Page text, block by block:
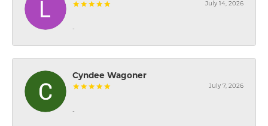
July 14, 2026
-
Cyndee Wagoner
July 7, 2026
-